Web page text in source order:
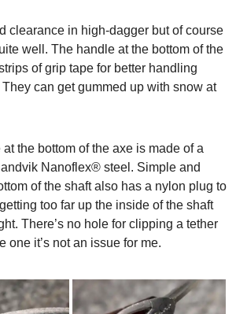
clearance in high-dagger but of course
well. The handle at the bottom of the
of grip tape for better handling
can get gummed up with snow at
at the bottom of the axe is made of a
Nanoflex® steel. Simple and
of the shaft also has a nylon plug to
too far up the inside of the shaft
There’s no hole for clipping a tether
one it’s not an issue for me.